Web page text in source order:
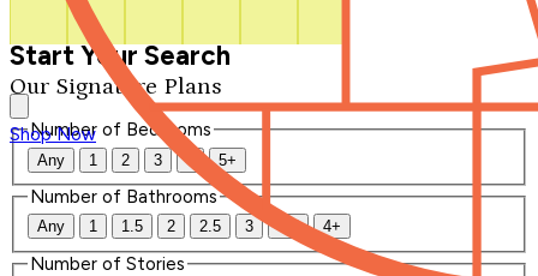
Our Signature Plans
Shop Now
Start Your Search
Number of Bedrooms
Any 1 2 3 4 5+
Number of Bathrooms
Any 1 1.5 2 2.5 3 3.5 4+
Number of Stories